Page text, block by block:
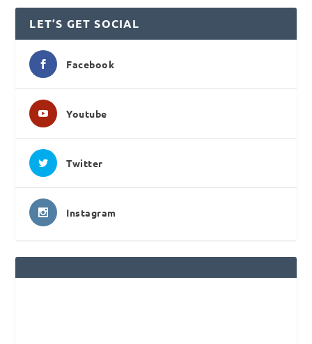
LET’S GET SOCIAL
Facebook
Youtube
Twitter
Instagram